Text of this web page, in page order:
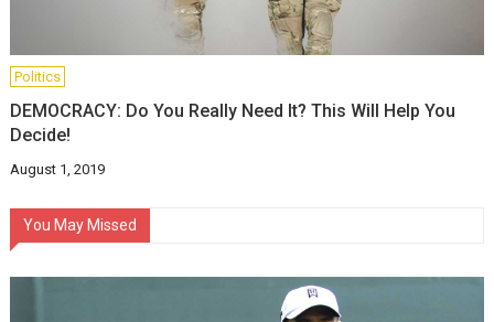
Politics
DEMOCRACY: Do You Really Need It? This Will Help You
Decide!
August 1, 2019
You May Missed